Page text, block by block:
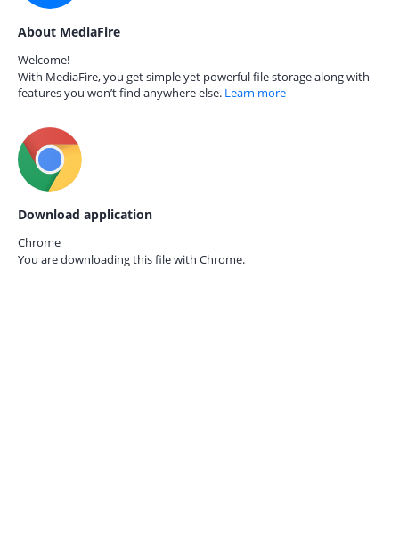
About MediaFire
Welcome!
With MediaFire, you get simple yet powerful file storage along with
features you won’t find anywhere else. Learn more
Download application
Chrome
You are downloading this file with Chrome.